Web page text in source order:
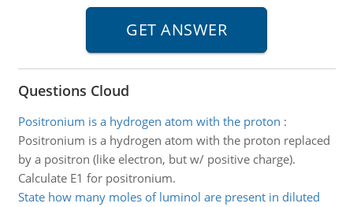
Questions Cloud
Positronium is a hydrogen atom with the proton :
Positronium is a hydrogen atom with the proton replaced
by a positron (like electron, but w/ positive charge).
Calculate E1 for positronium.
State how many moles of luminol are present in diluted